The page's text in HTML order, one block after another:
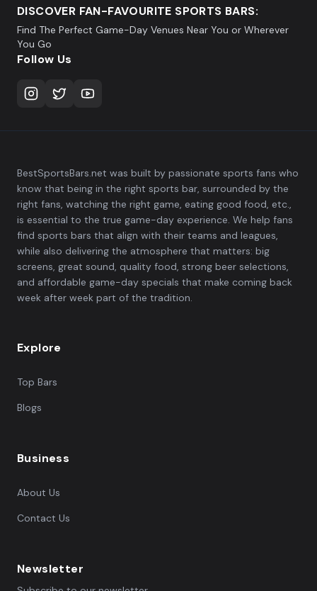
DISCOVER FAN-FAVOURITE SPORTS BARS:
Find The Perfect Game-Day Venues Near You or Wherever
You Go
Follow Us
BestSportsBars.net was built by passionate sports fans who
know that being in the right sports bar, surrounded by the
right fans, watching the right game, eating good food, etc.,
is essential to the true game-day experience. We help fans
find sports bars that align with their teams and leagues,
while also delivering the atmosphere that matters: big
screens, great sound, quality food, strong beer selections,
and affordable game-day specials that make coming back
week after week part of the tradition.
Explore
Top Bars
Blogs
Business
About Us
Contact Us
Newsletter